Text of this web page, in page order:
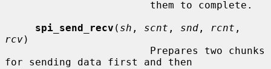
spi_send_recv ( sh , scnt , snd , rcnt
rcv)
for sending data first and then